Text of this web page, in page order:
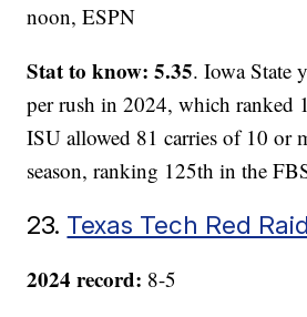
noon, ESPN
Stat to know: 5.35. Iowa State
per rush in 2024, which ranked
ISU allowed 81 carries of 10 or
season, ranking 125th in the
23. Texas Tech Red
2024 record: 8-5